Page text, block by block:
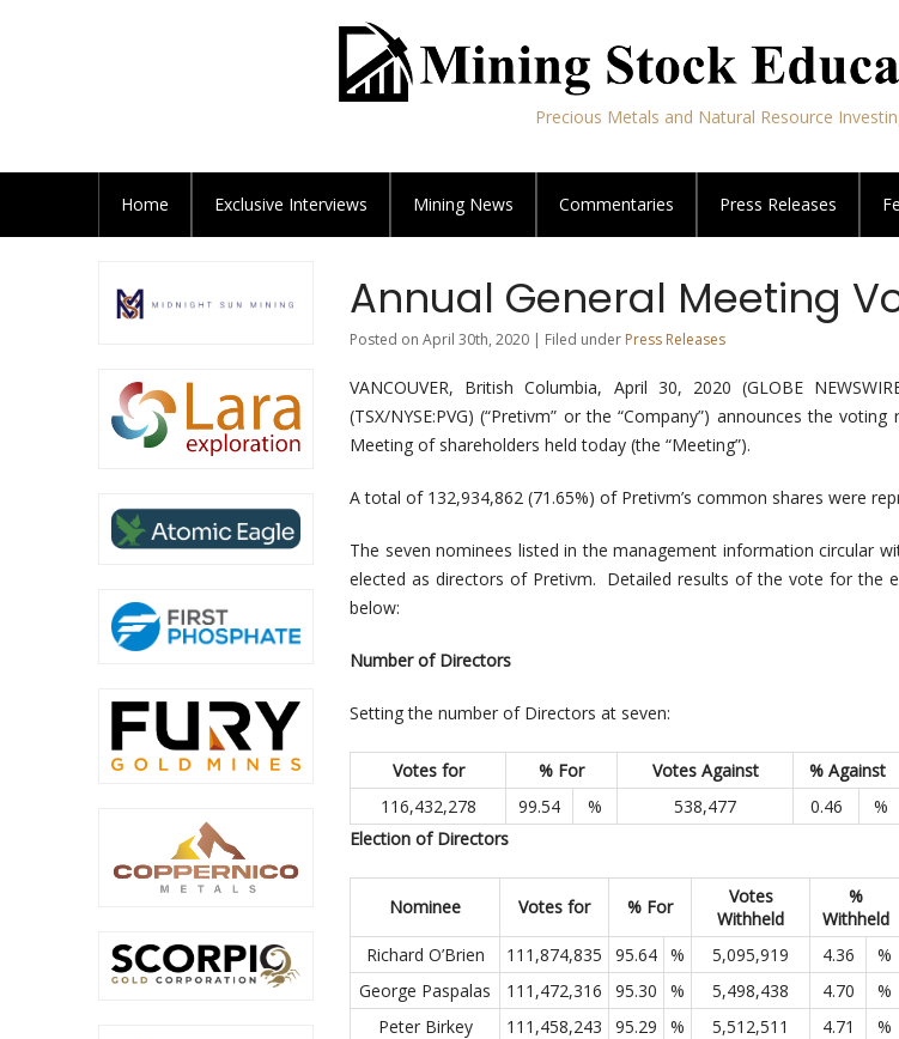
Precious Metals and Natural Resource
Home Exclusive Interviews Mining News Commentaries Press Releases
Annual General Meeting
Posted on April 30th, 2020 | Filed under Press Releases
VANCOUVER, British Columbia, April 30, 2020 (GLOBE
(TSX/NYSE:PVG) (“Pretivm” or the “Company”) announces the
Meeting of shareholders held today (the “Meeting”).
A total of 132,934,862 (71.65%) of Pretivm’s common shares were
The seven nominees listed in the management information circular
elected as directors of Pretivm. Detailed results of the vote for the
below:
Number of Directors
Setting the number of Directors at seven:
Votes for % For Votes Against
% Against
116,432,278
99.54 % 538,477 0.46
%
Election of Directors
Nominee Votes for % For
Votes
Withheld
%
Withheld
Richard O’Brien
111,874,835 95.64 % 5,095,919 4.36
%
George Paspalas
111,472,316 95.30 % 5,498,438 4.70
%
Peter Birkey
111,458,243 95.29 % 5,512,511 4.71
%